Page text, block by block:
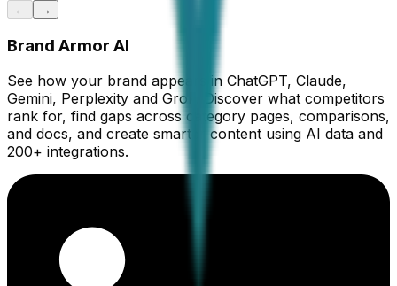
← →
Brand Armor AI
See how your brand appears in ChatGPT, Claude,
Gemini, Perplexity and Grok. Discover what competitors
rank for, find gaps across category pages, comparisons,
and docs, and create smarter content using AI data and
200+ integrations.